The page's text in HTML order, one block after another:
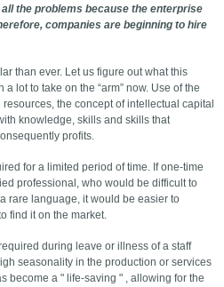
the problems because the enterprise
companies are beginning to hire
than ever. Let us figure out what this
lot to take on the “arm” now. Use of the
resources, the concept of intellectual capital
knowledge, skills and skills that
profits.
for a limited period of time. If one-time
professional, who would be difficult to
rare language, it would be easier to
find it on the market.
during leave or illness of a staff
seasonality in the production or services
become a " life-saving " , allowing for the